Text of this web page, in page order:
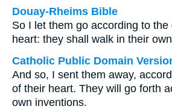
Douay-Rheims Bible
So I let them go according to
heart: they shall walk in their
Catholic Public Domain
And so, I sent them away,
of their heart. They will go forth
own inventions.